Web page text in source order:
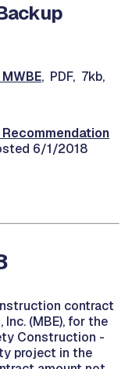
, PDF, 7kb,
6/1/2018
contract
(MBE), for the
Construction -
project in the